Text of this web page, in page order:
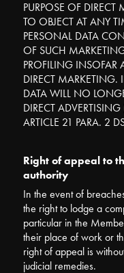
PURPOSE OF
TO OBJECT AT ANY
PERSONAL DATA
OF SUCH
PROFILING INSOFAR
DIRECT MARKETING.
DATA WILL NO
DIRECT
ARTICLE 21 PARA. 2
Right of appeal to
authority
In the event of
the right to lodge a
particular in the
their place of work or
right of appeal is
judicial remedies.